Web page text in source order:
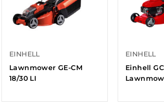
EINHELL
Lawnmower GE-CM
18/30 LI
EINHELL
Einhell